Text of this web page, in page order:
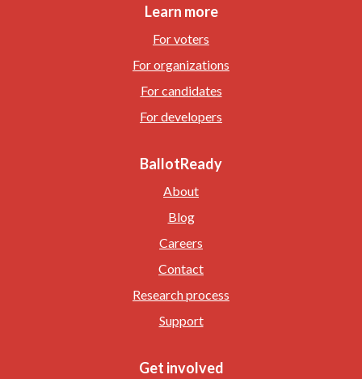
Learn more
For voters
For organizations
For candidates
For developers
BallotReady
About
Blog
Careers
Contact
Research process
Support
Get involved